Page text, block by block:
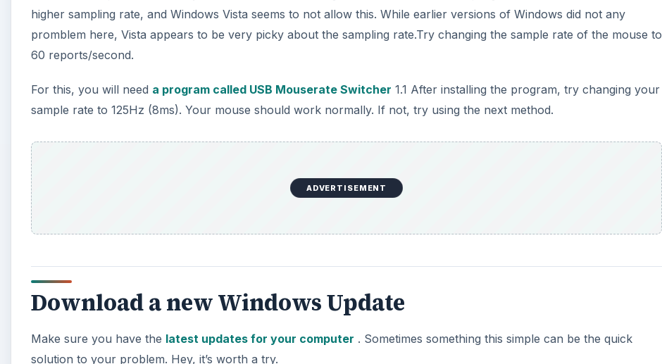
higher sampling rate, and Windows Vista seems to not allow this. While earlier versions of Windows did not any
promblem here, Vista appears to be very picky about the sampling rate.Try changing the sample rate of the mouse to
60 reports/second.
For this, you will need a program called USB Mouserate Switcher 1.1 After installing the program, try changing your
sample rate to 125Hz (8ms). Your mouse should work normally. If not, try using the next method.
ADVERTISEMENT
Download a new Windows Update
Make sure you have the latest updates for your computer . Sometimes something this simple can be the quick
solution to your problem. Hey, it’s worth a try.